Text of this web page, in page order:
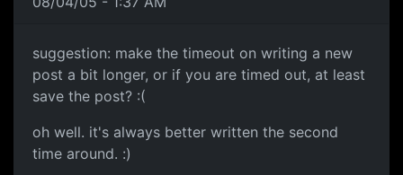
suggestion: make the timeout on writing a new
post a bit longer, or if you are timed out, at least
save the post? :(
oh well. it's always better written the second
time around. :)